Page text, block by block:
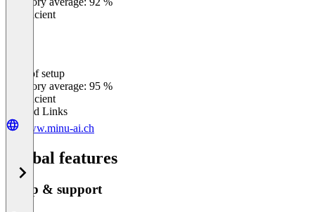
Insufficient
Ease of setup
Category average: 95 %
Insufficient
Related Links
www.minu-ai.ch
Global features
Setup & support